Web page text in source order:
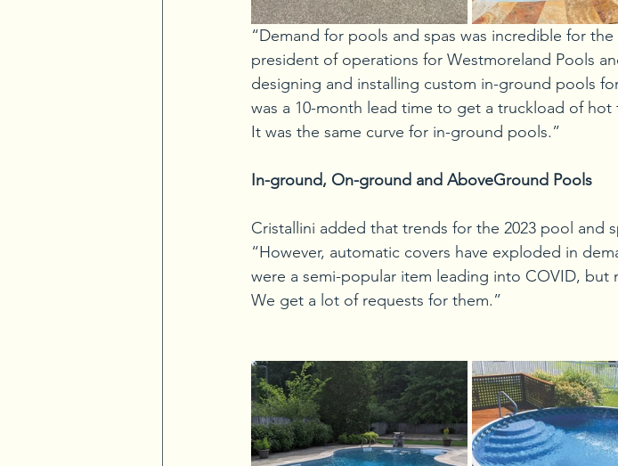
“Demand for pools and spas was incredible for
president of operations for Westmoreland Pools
designing and installing custom in-ground pools
was a 10-month lead time to get a truckload of
It was the same curve for in-ground pools.”
In-ground, On-ground and AboveGround Pools
Cristallini added that trends for the 2023 pool and
“However, automatic covers have exploded in
were a semi-popular item leading into COVID, but
We get a lot of requests for them.”